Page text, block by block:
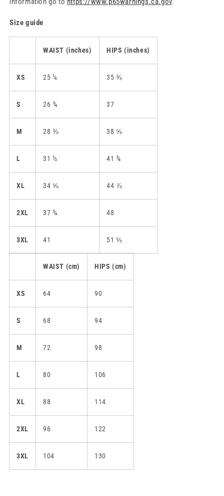
Size guide
WAIST (inches) HIPS (inches)
XS 25 ¼ 35 ⅜
S 26 ¾ 37
M 28 ⅜ 38 ⅝
L 31 ½ 41 ¾
XL 34 ⅝ 44 ⅞
2XL 37 ¾ 48
3XL 41 51 ⅛
WAIST (cm) HIPS (cm)
XS 64 90
S 68 94
M 72 98
L 80 106
XL 88 114
2XL 96 122
3XL 104 130